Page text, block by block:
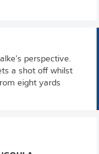
perspective.
a shot off whilst
eight yards